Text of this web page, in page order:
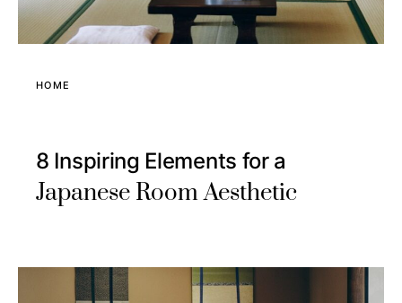
HOME
8 Inspiring Elements for a
Japanese Room Aesthetic